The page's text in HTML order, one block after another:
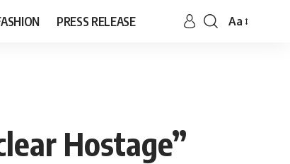
PRESS RELEASE Aa
Hostage”